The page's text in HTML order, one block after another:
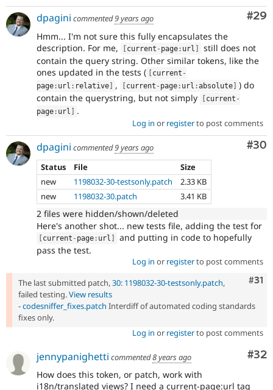
#29
dpagini commented9 years ago
Hmm... I'm not sure this fully encapsulates the
description. For me,
[current - page : url ]
still does not
contain the query string. Other similar tokens, like the
ones updated in the tests ( [current -
page : url : relative] , [current - page : url :absolute] ) do
contain the querystring, but not simply
[current -
page : url ] .
Log in or registerto post comments
#30
dpagini commented9 years ago
Status
File
Size
new
1198032-30-testsonly.patch
2.33 KB
new
1198032-30.patch 3.41 KB
2 files were hidden/shown/deleted
Here's another shot... new tests file, adding the test for
[current - page : url ]
and putting in code to hopefully
pass the test.
Log in or registerto post comments
#31
The last submitted patch,30: 1198032-30-testsonly.patch,
failed testing.View results
-codesniffer_fixes.patch Interdiff of automated coding standards
fixes only.
Log in or registerto post comments
#32
jennypanighetti commented8 years ago
How does this token, or patch, work with
i18n/translated views? I need a current-page:url tag